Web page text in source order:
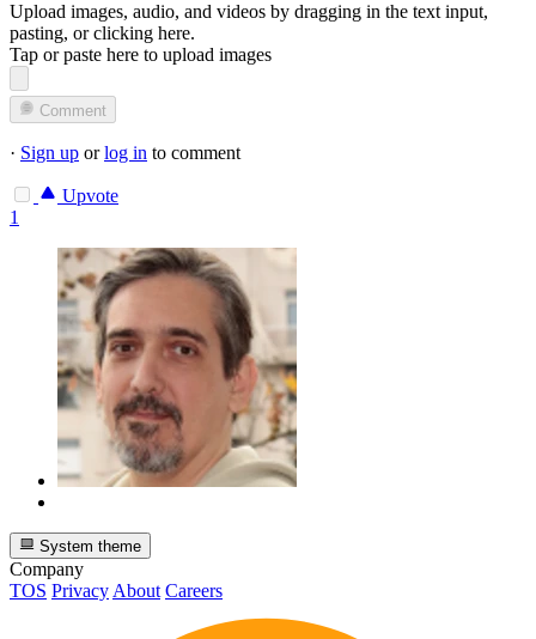
Upload images, audio, and videos by dragging in the text input,
pasting, orclicking here.
Tap or paste here to upload images
Comment
· Sign up orlog in to comment
Upvote
1
System theme
Company
TOS Privacy About Careers